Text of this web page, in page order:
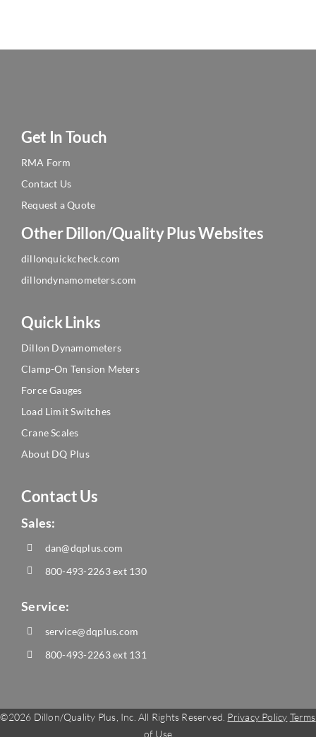
Get In Touch
RMA Form
Contact Us
Request a Quote
Other Dillon/Quality Plus Websites
dillonquickcheck.com
dillondynamometers.com
Quick Links
Dillon Dynamometers
Clamp-On Tension Meters
Force Gauges
Load Limit Switches
Crane Scales
About DQ Plus
Contact Us
Sales:
dan@dqplus.com
800-493-2263ext 130
Service:
service@dqplus.com
800-493-2263ext 131
©2026 Dillon/Quality Plus, Inc. All Rights Reserved. Privacy Policy Terms
of Use